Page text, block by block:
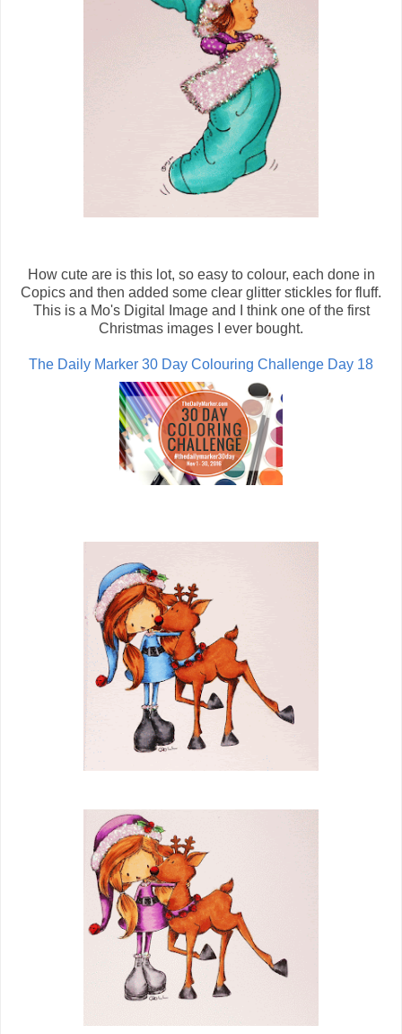
How cute are is this lot, so easy to colour, each done in
Copics and then added some clear glitter stickles for fluff.
This is a Mo's Digital Image and I think one of the first
Christmas images I ever bought.
The Daily Marker 30 Day Colouring Challenge Day 18